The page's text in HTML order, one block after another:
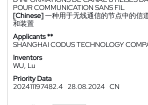
POUR COMMUNICATION SANS FIL
[Chinese]一种用于无线通信的节点中的信
和装置
Applicants **
SHANGHAI CODUS TECHNOLOGY
Inventors
WU, Lu
Priority Data
202411197482.4
28.08.2024 CN